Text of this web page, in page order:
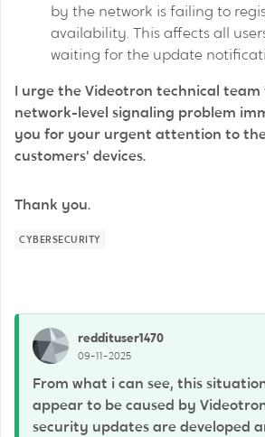
by the network is failing to
availability. This affects all
waiting for the update
I urge the Videotron technical
network-level signaling problem
you for your urgent attention to
customers' devices.
Thank you.
CYBERSECURITY
reddituser1470
09-11-2025
From what i can see, this
appear to be caused by
security updates are developed